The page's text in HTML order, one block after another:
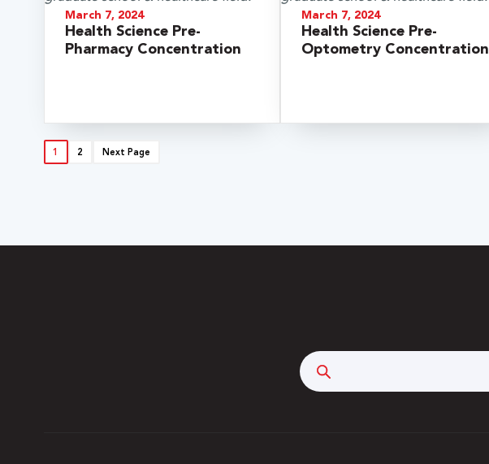
March 7, 2024
Health Science Pre-
Pharmacy Concentration
March 7, 2024
Health Science Pre-
Optometry Concentration
1 2 Next Page